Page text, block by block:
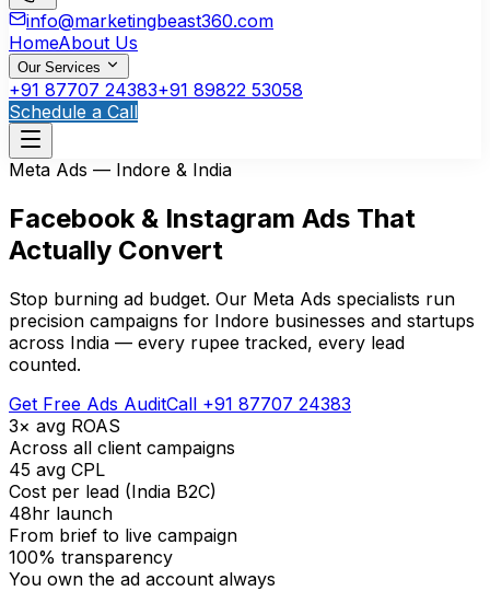
info@marketingbeast360.com
HomeAbout Us
Our Services
+91 87707 24383+91 89822 53058
Schedule a Call
Meta Ads — Indore & India
Facebook & Instagram Ads That
Actually Convert
Stop burning ad budget. Our Meta Ads specialists run
precision campaigns for Indore businesses and startups
across India — every rupee tracked, every lead
counted.
Get Free Ads AuditCall +91 87707 24383
3× avg ROAS
Across all client campaigns
₹45 avg CPL
Cost per lead (India B2C)
48hr launch
From brief to live campaign
100% transparency
You own the ad account always